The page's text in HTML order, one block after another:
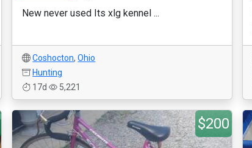
New never used Its xlg kennel ...
Coshocton,Ohio
Hunting
17d
5,221
$200